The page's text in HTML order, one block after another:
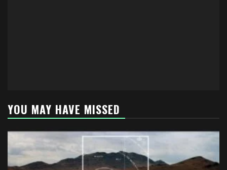
YOU MAY HAVE MISSED